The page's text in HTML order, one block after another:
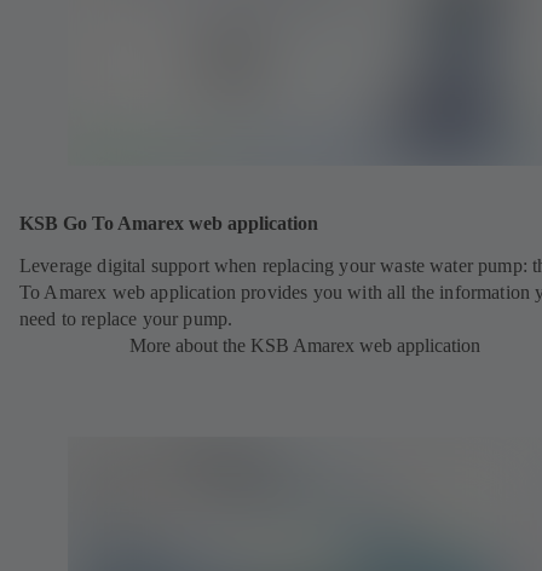
KSB Go To Amarex web application
Leverage digital support when replacing your waste water pump:
To Amarex web application provides you with all the information
need to replace your pump.
More about the KSB Amarex web application